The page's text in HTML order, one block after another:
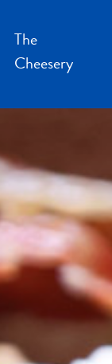
The
Cheesery